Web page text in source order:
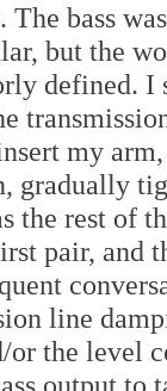
bass
but the
defined.
my
gradually
the rest of
pair, and
line
the level
output